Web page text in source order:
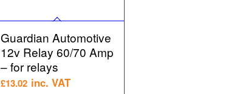
Guardian Automotive
12v Relay 60/70 Amp
– for relays
£13.02 inc. VAT